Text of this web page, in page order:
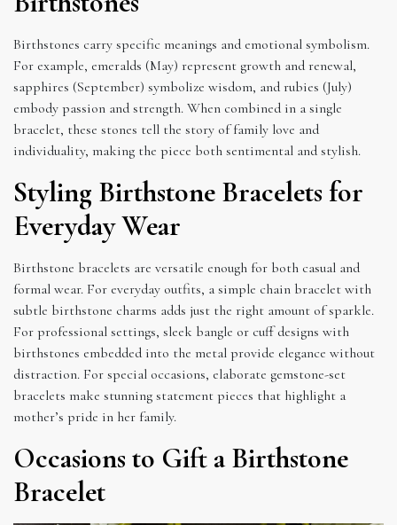
Birthstones carry specific meanings and emotional symbolism.
For example, emeralds (May) represent growth and renewal,
sapphires (September) symbolize wisdom, and rubies (July)
embody passion and strength. When combined in a single
bracelet, these stones tell the story of family love and
individuality, making the piece both sentimental and stylish.
Styling Birthstone Bracelets for
Everyday Wear
Birthstone bracelets are versatile enough for both casual and
formal wear. For everyday outfits, a simple chain bracelet with
subtle birthstone charms adds just the right amount of sparkle.
For professional settings, sleek bangle or cuff designs with
birthstones embedded into the metal provide elegance without
distraction. For special occasions, elaborate gemstone-set
bracelets make stunning statement pieces that highlight a
mother’s pride in her family.
Occasions to Gift a Birthstone
Bracelet